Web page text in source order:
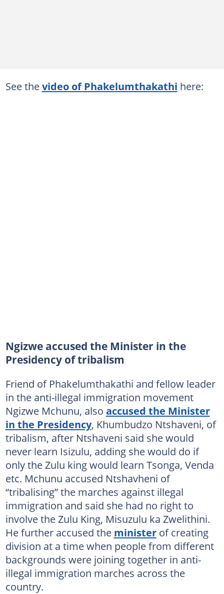
See thevideo of Phakelumthakathi here:
Ngizwe accused the Minister in the
Presidency of tribalism
Friend of Phakelumthakathi and fellow leader
in the anti-illegal immigration movement
Ngizwe Mchunu, also accused the Minister
in the Presidency, Khumbudzo Ntshaveni, of
tribalism, after Ntshaveni said she would
never learn Isizulu, adding she would do if
only the Zulu king would learn Tsonga, Venda
etc. Mchunu accused Ntshavheni of
“tribalising” the marches against illegal
immigration and said she had no right to
involve the Zulu King, Misuzulu ka Zwelithini.
He further accused the ministerof creating
division at a time when people from different
backgrounds were joining together in anti-
illegal immigration marches across the
country.